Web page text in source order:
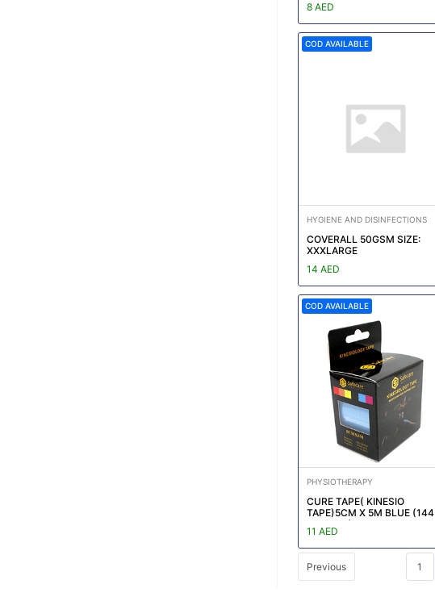
8 AED
COD AVAILABLE
HYGIENE AND DISINFECTIONS
COVERALL 50GSM SIZE:
XXXLARGE
14 AED
COD AVAILABLE
PHYSIOTHERAPY
CURE TAPE( KINESIO
TAPE)5CM X 5M BLUE (144
box/CTN)REF:YM-KT014
11 AED
Previous 1